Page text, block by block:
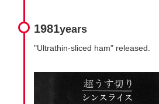
1981years
"Ultrathin-sliced ham" released.